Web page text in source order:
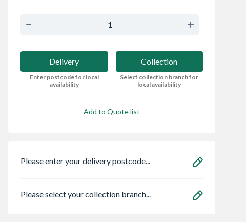
Delivery
Enter postcode for local
availability
Collection
Select collection branch for
local availability
Add to Quote list
Please enter your delivery postcode...
Please select your collection branch...